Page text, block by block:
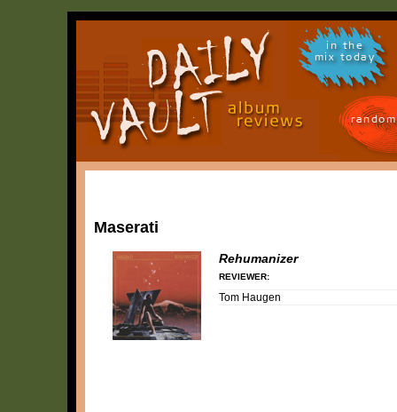
in the
mix today
Maserati
Rehumanizer
REVIEWER:
Tom Haugen